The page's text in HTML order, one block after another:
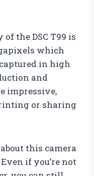
the DSC T99 is
which
in high
and
impressive,
or sharing
this camera
if you’re not